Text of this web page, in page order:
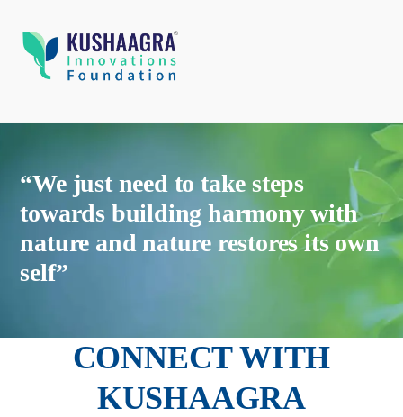
“We just need to take steps
towards building harmony with
nature and nature restores its own
self”
CONNECT WITH
KUSHAAGRA